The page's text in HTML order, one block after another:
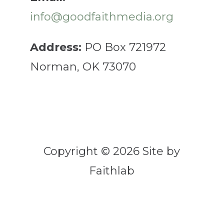
info@goodfaithmedia.org
Address: PO Box 721972
Norman, OK 73070
Copyright © 2026 Site by
Faithlab